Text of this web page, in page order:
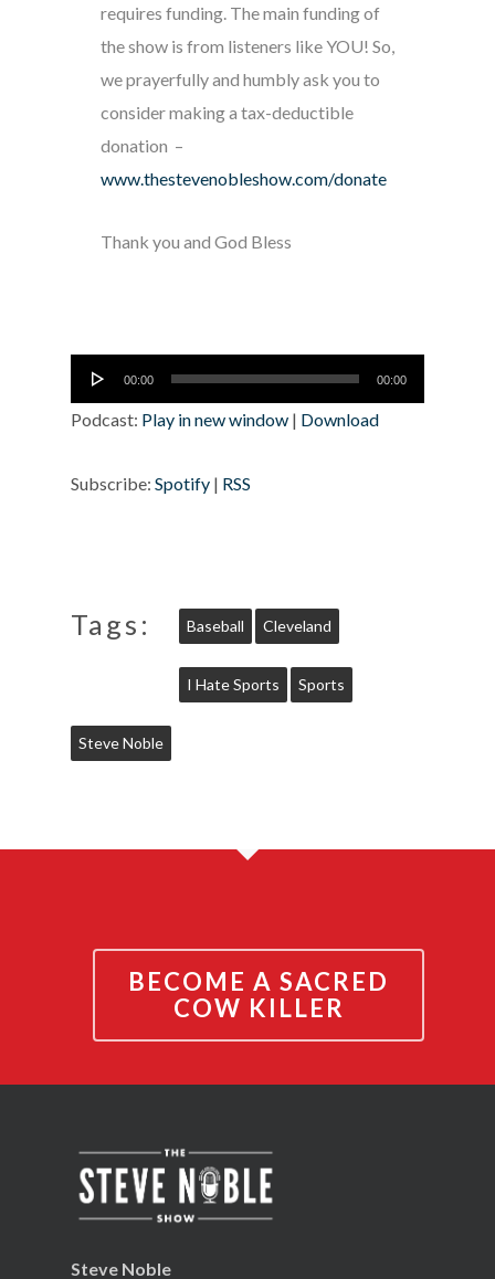
requires funding. The main funding of
the show is from listeners like YOU! So,
we prayerfully and humbly ask you to
consider making a tax-deductible
donation –
www.thestevenobleshow.com/donate
Thank you and God Bless
Audio
Player
00:00 00:00
Podcast: Play in new window | Download
Subscribe: Spotify | RSS
Tags: Baseball Cleveland
I Hate Sports Sports
Steve Noble
BECOME A SACRED
COW KILLER
Steve Noble